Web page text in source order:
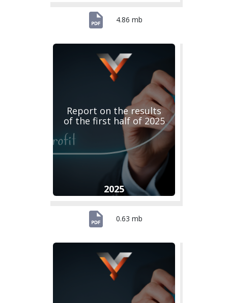
4.86 mb
Report on the results
of the first half of 2025
2025
0.63 mb